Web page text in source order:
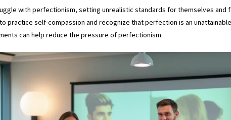
with perfectionism, setting unrealistic standards for themselves and
practice self-compassion and recognize that perfection is an
can help reduce the pressure of perfectionism.